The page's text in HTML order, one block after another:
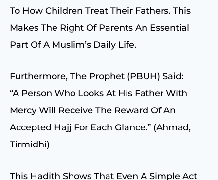
To How Children Treat Their Fathers. This
Makes The Right Of Parents An Essential
Part Of A Muslim’s Daily Life.
Furthermore, The Prophet (PBUH) Said:
“A Person Who Looks At His Father With
Mercy Will Receive The Reward Of An
Accepted Hajj For Each Glance.” (Ahmad,
Tirmidhi)
This Hadith Shows That Even A Simple Act